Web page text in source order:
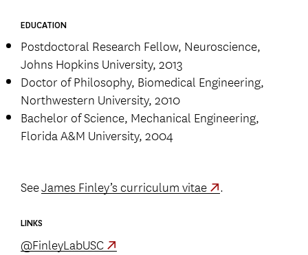
EDUCATION
Postdoctoral Research Fellow, Neuroscience,
Johns Hopkins University, 2013
Doctor of Philosophy, Biomedical Engineering,
Northwestern University, 2010
Bachelor of Science, Mechanical Engineering,
Florida A&M University, 2004
SeeJames Finley’s curriculum vitae .
LINKS
@FinleyLabUSC